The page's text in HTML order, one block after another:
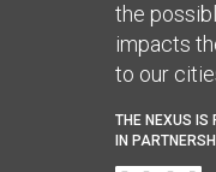
the
impacts
to our
THE NEXUS IS
IN